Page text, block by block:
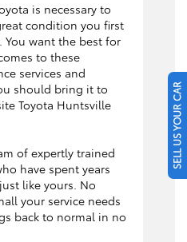
is necessary to
condition you first
want the best for
to these
services and
should bring it to
Toyota Huntsville
of expertly trained
have spent years
like yours. No
your service needs
back to normal in no
SELL US YOUR CAR